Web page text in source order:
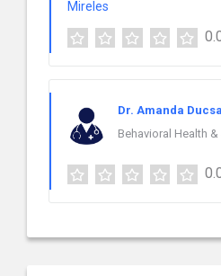
Dr. Amanda
Behavioral Health